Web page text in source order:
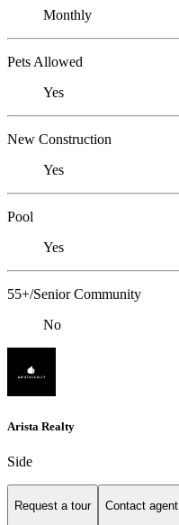
Monthly
Pets Allowed
Yes
New Construction
Yes
Pool
Yes
55+/Senior Community
No
Arista Realty
Side
Request a tour Contact agent